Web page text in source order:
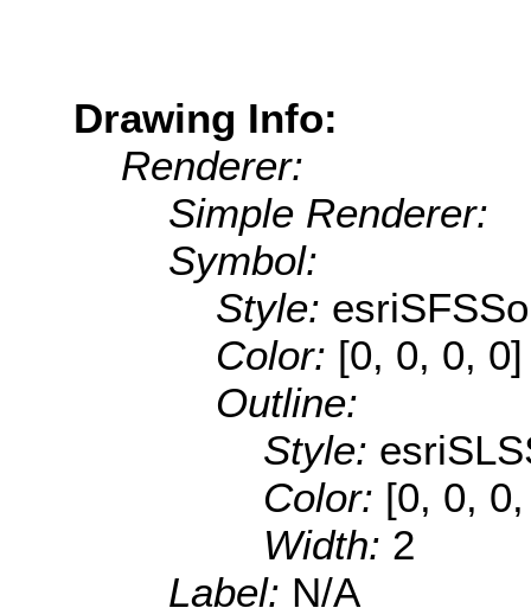
Drawing Info:
Renderer:
Simple Renderer:
Symbol:
Style:
Color: [0, 0, 0, 0]
Outline:
Style:
Color: [0, 0,
Width: 2
Label: N/A